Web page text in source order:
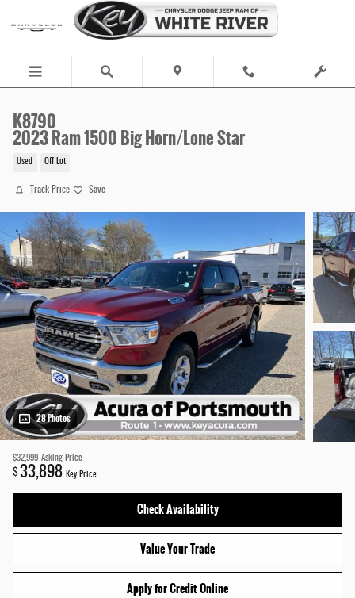
Skip to main content
K8790
2023 Ram 1500 Big Horn/Lone Star
Used Off Lot
Track Price Save
28 Photos
$32,999 Asking Price
$33,898 Key Price
Check Availability
Value Your Trade
Apply for Credit Online